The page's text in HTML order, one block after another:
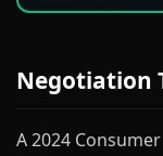
Negotiation
A 2024